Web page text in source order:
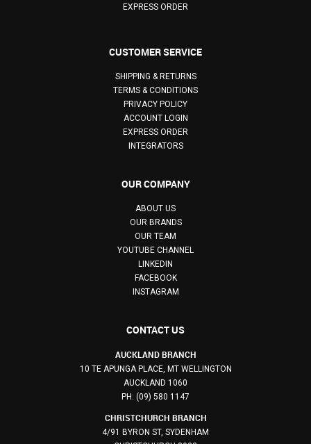
EXPRESS ORDER
CUSTOMER SERVICE
SHIPPING & RETURNS
TERMS & CONDITIONS
PRIVACY POLICY
ACCOUNT LOGIN
EXPRESS ORDER
INTEGRATORS
OUR COMPANY
ABOUT US
OUR BRANDS
OUR TEAM
YOUTUBE CHANNEL
LINKEDIN
FACEBOOK
INSTAGRAM
CONTACT US
AUCKLAND BRANCH
10 TE APUNGA PLACE, MT WELLINGTON
AUCKLAND 1060
PH: (09) 580 1147
CHRISTCHURCH BRANCH
4/91 BYRON ST, SYDENHAM